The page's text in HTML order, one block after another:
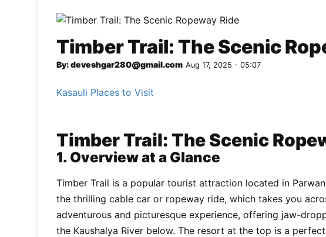
Timber Trail: The Scenic
By: deveshgar280@gmail.com Aug 17, 2025 - 05:07
Kasauli Places to Visit
Timber Trail: The Scenic
1. Overview at a Glance
Timber Trail is a popular tourist attraction located in
the thrilling cable car or ropeway ride, which takes you
adventurous and picturesque experience, offering jaw-
the Kaushalya River below. The resort at the top is a